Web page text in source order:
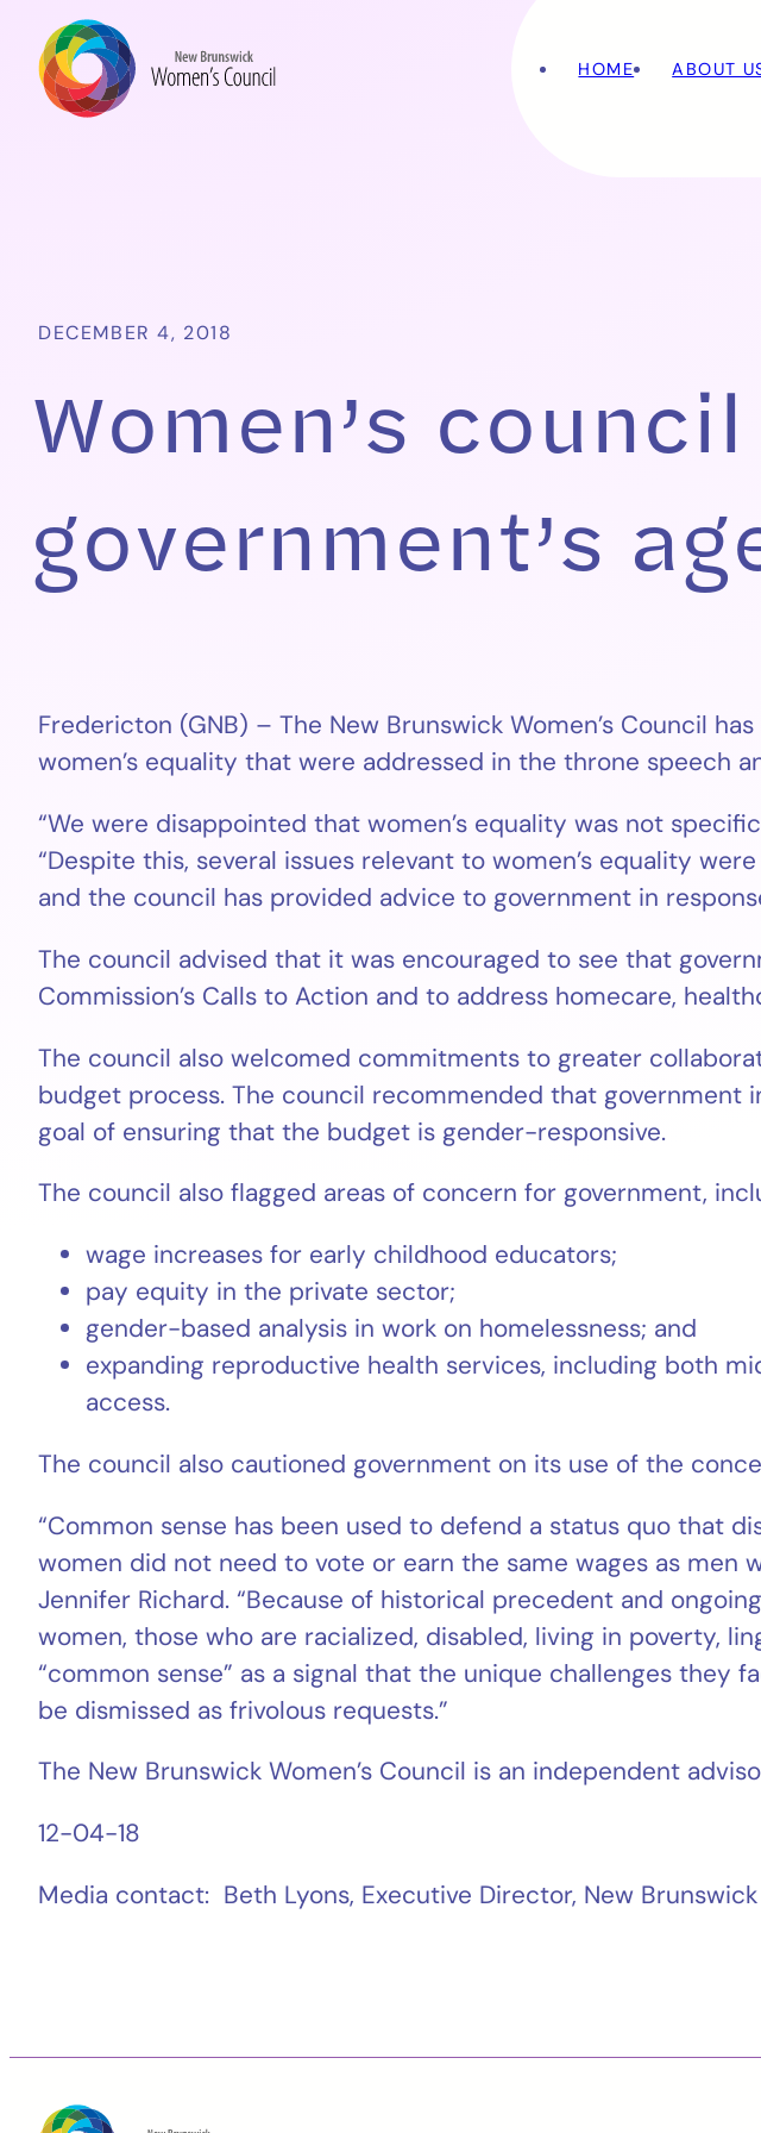
HOME ABOUT
DECEMBER 4, 2018
Women’s
government’s
Fredericton (GNB) – The New Brunswick Women’s Council
women’s equality that were addressed in the throne speech
“We were disappointed that women’s equality was not
“Despite this, several issues relevant to women’s equality
and the council has provided advice to government in
The council advised that it was encouraged to see that
Commission’s Calls to Action and to address homecare,
The council also welcomed commitments to greater
budget process. The council recommended that
goal of ensuring that the budget is gender-responsive.
The council also flagged areas of concern for government,
wage increases for early childhood educators;
pay equity in the private sector;
gender-based analysis in work on homelessness; and
expanding reproductive health services, including both
access.
The council also cautioned government on its use of the
“Common sense has been used to defend a status quo that
women did not need to vote or earn the same wages as
Jennifer Richard. “Because of historical precedent and
women, those who are racialized, disabled, living in poverty,
“common sense” as a signal that the unique challenges
be dismissed as frivolous requests.”
The New Brunswick Women’s Council is an independent
12-04-18
Media contact: Beth Lyons, Executive Director, New